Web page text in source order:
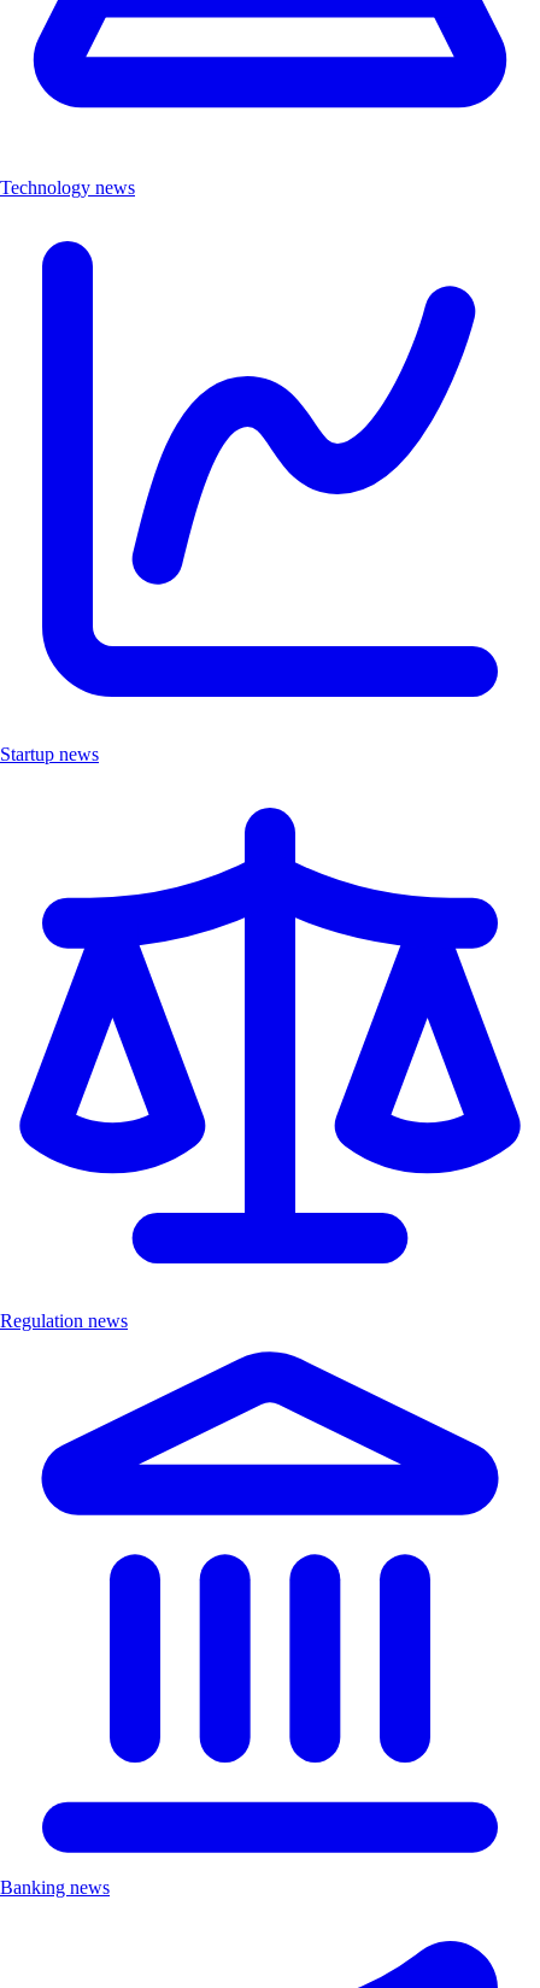
Technology news
Startup news
Regulation news
Banking news